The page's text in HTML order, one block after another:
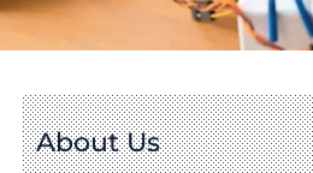
About Us